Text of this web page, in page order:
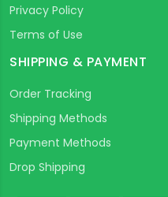
Privacy Policy
Terms of Use
SHIPPING & PAYMENT
Order Tracking
Shipping Methods
Payment Methods
Drop Shipping